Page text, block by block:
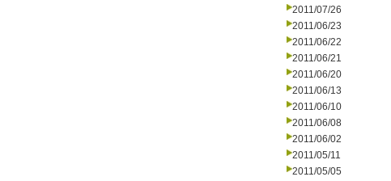
2011/07/26
2011/06/23
2011/06/22
2011/06/21
2011/06/20
2011/06/13
2011/06/10
2011/06/08
2011/06/02
2011/05/11
2011/05/05